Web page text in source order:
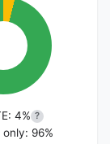
4% ?
only: 96%